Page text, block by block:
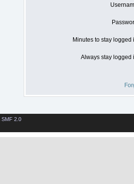
Minutes to stay logged
Always stay logged
SMF 2.0